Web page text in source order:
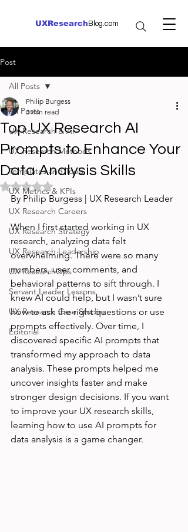
UXResearch Blog.com
Post
All Posts
UX Research & AI
UX Research Methods
Templates and Tools
UX Metrics & KPIs
UX Research Careers
UX Research Strategy
UX Research Leadership
UX ResearchOps
Servant Leader Lessons
UX Research Case Studies
Editorial
All Posts
Top UX Research AI
Prompts to Enhance Your
Data Analysis Skills
Philip Burgess
3 min read
Rated NaN out of 5 stars.
By Philip Burgess | UX Research Leader
When I first started working in UX
research, analyzing data felt
overwhelming. There were so many
numbers, user comments, and
behavioral patterns to sift through. I
knew AI could help, but I wasn’t sure
how to ask the right questions or use
prompts effectively. Over time, I
discovered specific AI prompts that
transformed my approach to data
analysis. These prompts helped me
uncover insights faster and make
stronger design decisions. If you want
to improve your UX research skills,
learning how to use AI prompts for
data analysis is a game changer.